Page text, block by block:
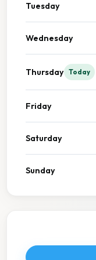
Tuesday
Wednesday
Thursday Today
Friday
Saturday
Sunday